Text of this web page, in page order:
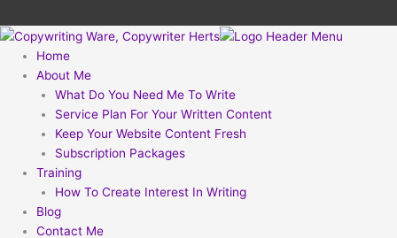
Home
About Me
What Do You Need Me To Write
Service Plan For Your Written Content
Keep Your Website Content Fresh
Subscription Packages
Training
How To Create Interest In Writing
Blog
Contact Me